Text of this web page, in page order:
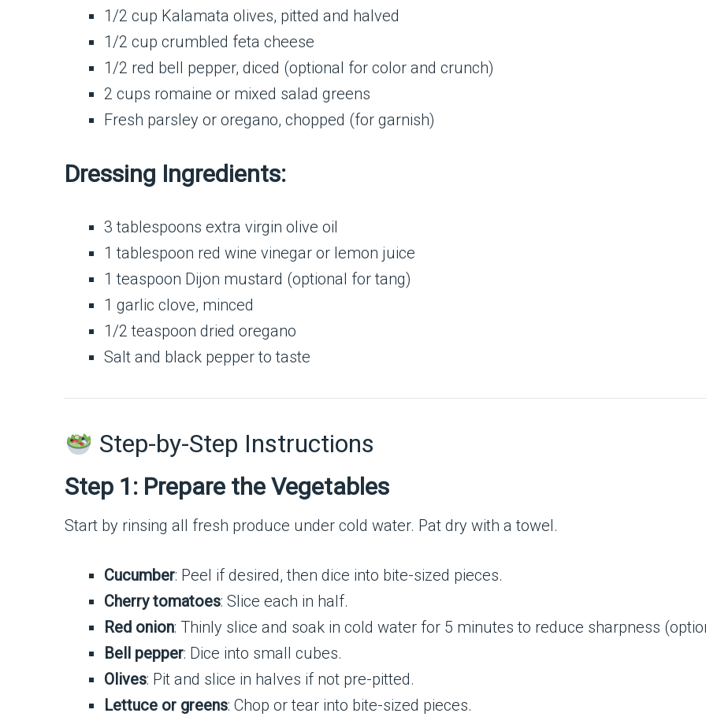
1/2 cup Kalamata olives, pitted and halved
1/2 cup crumbled feta cheese
1/2 red bell pepper, diced (optional for color and crunch)
2 cups romaine or mixed salad greens
Fresh parsley or oregano, chopped (for garnish)
Dressing Ingredients:
3 tablespoons extra virgin olive oil
1 tablespoon red wine vinegar or lemon juice
1 teaspoon Dijon mustard (optional for tang)
1 garlic clove, minced
1/2 teaspoon dried oregano
Salt and black pepper to taste
Step-by-Step Instructions
Step 1: Prepare the Vegetables
Start by rinsing all fresh produce under cold water. Pat dry with a towel.
Cucumber: Peel if desired, then dice into bite-sized pieces.
Cherry tomatoes: Slice each in half.
Red onion: Thinly slice and soak in cold water for 5 minutes to reduce sharpness
Bell pepper: Dice into small cubes.
Olives: Pit and slice in halves if not pre-pitted.
Lettuce or greens: Chop or tear into bite-sized pieces.